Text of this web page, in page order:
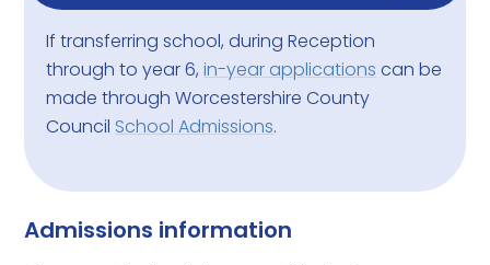
If transferring school, during Reception
through to year 6,in-year applications can be
made throughWorcestershire County
Council School Admissions.
Admissions information